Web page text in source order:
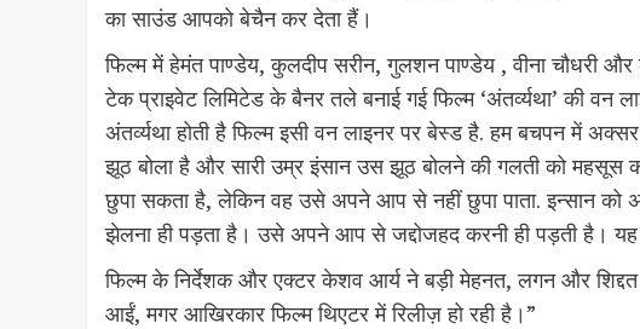
का साउंड आपको बेचैन कर देता हैं।
फिल्म में हेमंत पाण्डेय, कुलदीप सरीन, गुलशन पाण्डेय , वीना चौधरी
टेक प्राइवेट लिमिटेड के बैनर तले बनाई गई फिल्म ‘अंतर्व्यथा’ की वन
अंतर्व्यथा होती है फिल्म इसी वन लाइनर पर बेस्ड है. हम बचपन में
झूठ बोला है और सारी उम्र इंसान उस झूठ बोलने की गलती को महसूस
छुपा सकता है, लेकिन वह उसे अपने आप से नहीं छुपा पाता. इन्सान को
झेलना ही पड़ता है। उसे अपने आप से जद्दोजहद करनी ही पड़ती है। यह
फिल्म के निर्देशक और एक्टर केशव आर्य ने बड़ी मेहनत, लगन और शिद्दत
आईं, मगर आखिरकार फिल्म थिएटर में रिलीज़ हो रही है।”